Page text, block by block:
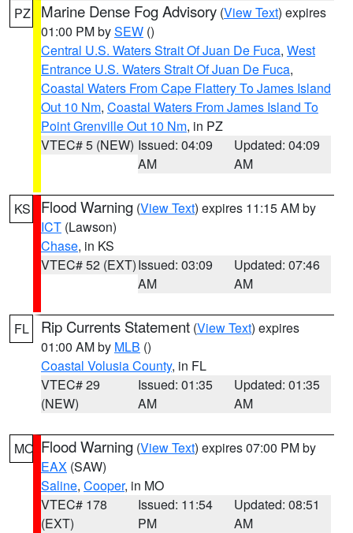
PZ Marine Dense Fog Advisory (View Text) expires
01:00 PM bySEW ()
Central U.S. Waters Strait Of Juan De Fuca, West
Entrance U.S. Waters Strait Of Juan De Fuca,
Coastal Waters From Cape Flattery To James Island
Out 10 Nm, Coastal Waters From James Island To
Point Grenville Out 10 Nm, in PZ
VTEC# 5 (NEW) Issued: 04:09
AM
Updated: 04:09
AM
KS Flood Warning (View Text) expires 11:15 AM by
ICT (Lawson)
Chase, in KS
VTEC# 52 (EXT)Issued: 03:09
AM
Updated: 07:46
AM
FL Rip Currents Statement (View Text) expires
01:00 AM by MLB ()
Coastal Volusia County, in FL
VTEC# 29
(NEW)
Issued: 01:35
AM
Updated: 01:35
AM
MO Flood Warning (View Text) expires 07:00 PM by
EAX (SAW)
Saline, Cooper, in MO
VTEC# 178
(EXT)
Issued: 11:54
PM
Updated: 08:51
AM